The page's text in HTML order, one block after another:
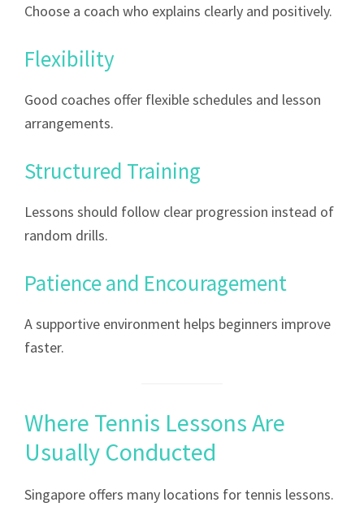
Choose a coach who explains clearly and positively.
Flexibility
Good coaches offer flexible schedules and lesson
arrangements.
Structured Training
Lessons should follow clear progression instead of
random drills.
Patience and Encouragement
A supportive environment helps beginners improve
faster.
Where Tennis Lessons Are
Usually Conducted
Singapore offers many locations for tennis lessons.